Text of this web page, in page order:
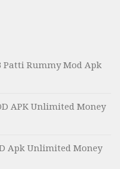
Patti Rummy Mod Apk
APK Unlimited Money
Apk Unlimited Money